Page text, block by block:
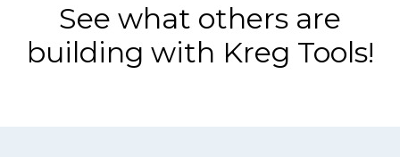
See what others are
building with Kreg Tools!